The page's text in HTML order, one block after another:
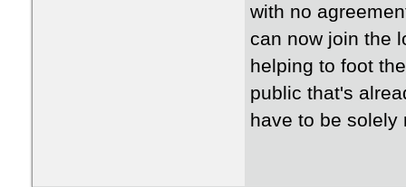
with no
can now join the
helping to foot
public that's
have to be solely